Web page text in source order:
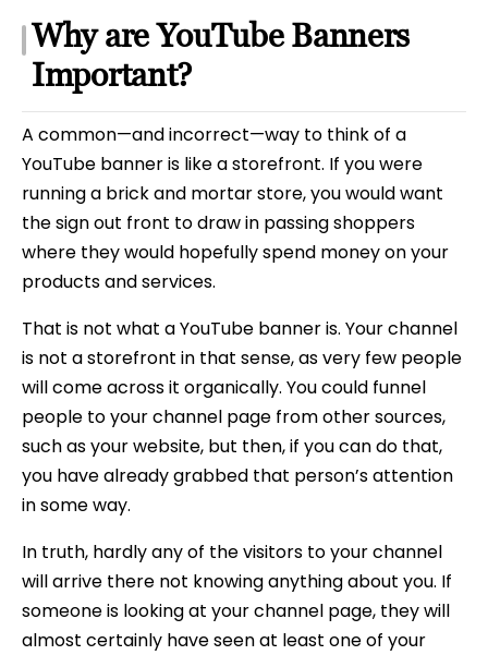
Why are YouTube Banners
Important?
A common—and incorrect—way to think of a
YouTube banner is like a storefront. If you were
running a brick and mortar store, you would want
the sign out front to draw in passing shoppers
where they would hopefully spend money on your
products and services.
That is not what a YouTube banner is. Your channel
is not a storefront in that sense, as very few people
will come across it organically. You could funnel
people to your channel page from other sources,
such as your website, but then, if you can do that,
you have already grabbed that person’s attention
in some way.
In truth, hardly any of the visitors to your channel
will arrive there not knowing anything about you. If
someone is looking at your channel page, they will
almost certainly have seen at least one of your